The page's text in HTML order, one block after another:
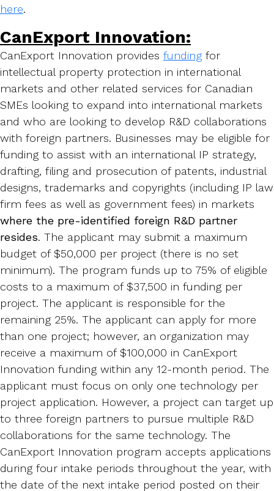
here.
CanExport Innovation:
CanExport Innovation provides funding for
intellectual property protection in international
markets and other related services for Canadian
SMEs looking to expand into international markets
and who are looking to develop R&D collaborations
with foreign partners. Businesses may be eligible for
funding to assist with an international IP strategy,
drafting, filing and prosecution of patents, industrial
designs, trademarks and copyrights (including IP law
firm fees as well as government fees) in markets
where the pre-identified foreign R&D partner
resides. The applicant may submit a maximum
budget of $50,000 per project (there is no set
minimum). The program funds up to 75% of eligible
costs to a maximum of $37,500 in funding per
project. The applicant is responsible for the
remaining 25%. The applicant can apply for more
than one project; however, an organization may
receive a maximum of $100,000 in CanExport
Innovation funding within any 12-month period. The
applicant must focus on only one technology per
project application. However, a project can target up
to three foreign partners to pursue multiple R&D
collaborations for the same technology. The
CanExport Innovation program accepts applications
during four intake periods throughout the year, with
the date of the next intake period posted on their